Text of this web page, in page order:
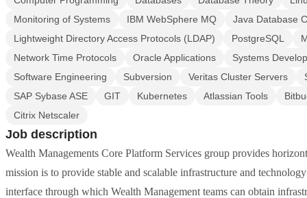
Monitoring of Systems
IBM WebSphere MQ
Java Database
Lightweight Directory Access Protocols (LDAP)
PostgreSQL
Network Time Protocols
Oracle Applications
Systems
Software Engineering
Subversion Veritas Cluster Servers
SAP Sybase ASE
GIT Kubernetes Atlassian Tools
Citrix Netscaler
Job description
Wealth Managements Core Platform Services group provides
mission is to provide stable and scalable infrastructure and
interface through which Wealth Management teams can obtain